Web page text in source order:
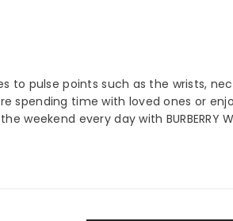
pulse points such as the wrists,
spending time with loved ones or
every day with BURBERRY